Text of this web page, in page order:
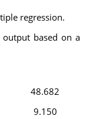
regression.
based on a
48.682
9.150